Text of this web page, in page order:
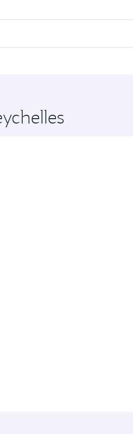
dates. Fares depend on
Class, you’ll enjoy a
Qatar, along the way. Enjoy